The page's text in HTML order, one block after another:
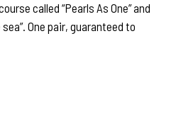
called “Pearls As One” and
One pair, guaranteed to